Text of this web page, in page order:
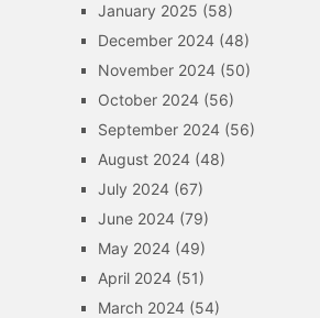
January 2025 (58)
December 2024(48)
November 2024(50)
October 2024(56)
September 2024(56)
August 2024(48)
July 2024(67)
June 2024(79)
May 2024(49)
April 2024(51)
March 2024(54)